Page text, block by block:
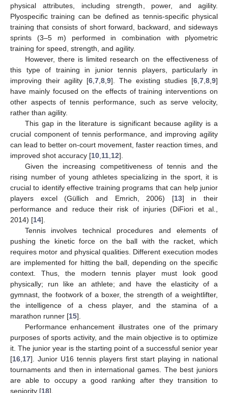
physical attributes, including strength, power, and agility.
Plyospecific training can be defined as tennis-specific physical
training that consists of short forward, backward, and sideways
sprints (3–5 m) performed in combination with plyometric
training for speed, strength, and agility.
However, there is limited research on the effectiveness of
this type of training in junior tennis players, particularly in
improving their agility [6 7 8 9]. The existing studies [6 7 8 9]
have mainly focused on the effects of training interventions on
other aspects of tennis performance, such as serve velocity,
rather than agility.
This gap in the literature is significant because agility is a
crucial component of tennis performance, and improving agility
can lead to better on-court movement, faster reaction times, and
improved shot accuracy [10 11 12].
Given the increasing competitiveness of tennis and the
rising number of young athletes specializing in the sport, it is
crucial to identify effective training programs that can help junior
players excel (Güllich and Emrich, 2006) [13] in their
performance and reduce their risk of injuries (DiFiori et al.,
2014) [14].
Tennis involves technical procedures and elements of
pushing the kinetic force on the ball with the racket, which
requires motor and physical qualities. Different execution modes
are implemented for hitting the ball, depending on the specific
context. Thus, the modern tennis player must look good
physically; run like an athlete; and have the elasticity of a
gymnast, the footwork of a boxer, the strength of a weightlifter,
the intelligence of a chess player, and the stamina of a
marathon runner [15].
Performance enhancement illustrates one of the primary
purposes of sports activity, and the main objective is to optimize
it. The junior year is the starting point of a successful senior year
[16 17]. Junior U16 tennis players first start playing in national
tournaments and then in international games. The best juniors
are able to occupy a good ranking after they transition to
seniority [18].